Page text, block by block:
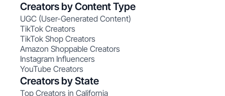
Creators by Content Type
UGC (User-Generated Content)
TikTok Creators
TikTok Shop Creators
Amazon Shoppable Creators
Instagram Influencers
YouTube Creators
Creators by State
Top Creators in California